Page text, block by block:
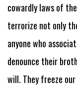
cowardly laws of
terrorize not only
anyone who
denounce their
will. They freeze